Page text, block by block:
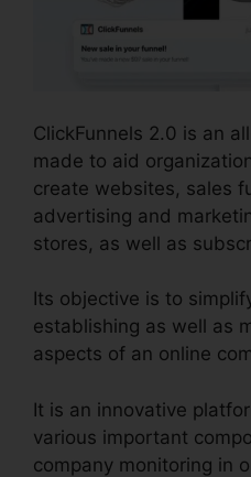
ClickFunnels 2.0 is an
made to aid
create websites, sales
advertising and
stores, as well as
Its objective is to
establishing as well as
aspects of an online
It is an innovative
various important
company monitoring in